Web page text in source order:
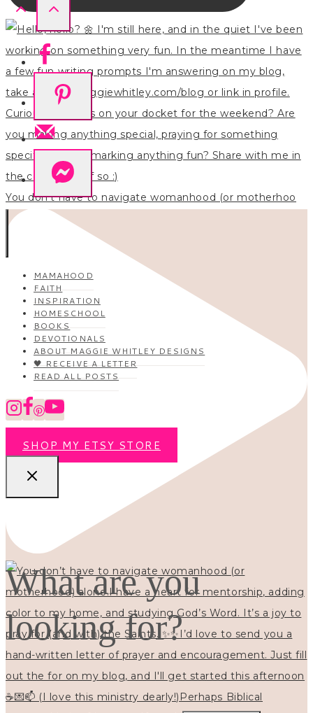
You don’t have to navigate womanhood (or motherhoo
MAMAHOOD
FAITH
INSPIRATION
HOMESCHOOL
BOOKS
DEVOTIONALS
ABOUT MAGGIE WHITLEY DESIGNS
🖤 RECEIVE A LETTER
READ ALL POSTS
SHOP MY ETSY STORE
What are you
looking for?